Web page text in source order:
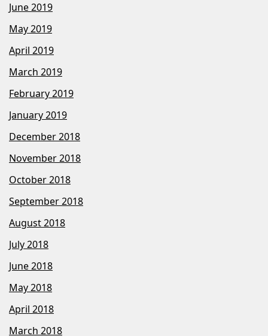
June 2019
May 2019
April 2019
March 2019
February 2019
January 2019
December 2018
November 2018
October 2018
September 2018
August 2018
July 2018
June 2018
May 2018
April 2018
March 2018